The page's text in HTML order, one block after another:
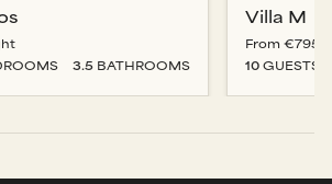
S 3.5 BATHROOMS
Villa M
From €795
10 GUESTS